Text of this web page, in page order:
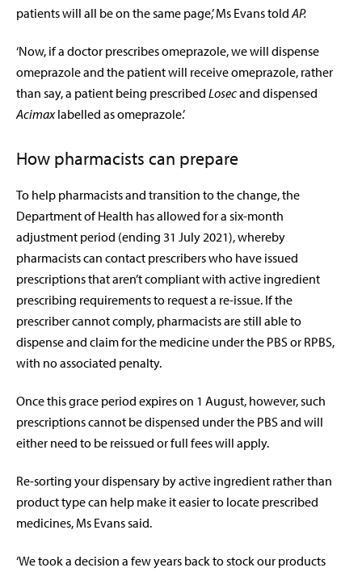
patients will all be on the same page,’ Ms Evans told AP.
‘Now, if a doctor prescribes omeprazole, we will dispense
omeprazole and the patient will receive omeprazole, rather
than say, a patient being prescribed Losecand dispensed
Acimaxlabelled as omeprazole.’
How pharmacists can prepare
To help pharmacists and transition to the change, the
Department of Health has allowed for a six-month
adjustment period (ending 31 July 2021), whereby
pharmacists can contact prescribers who have issued
prescriptions that aren’t compliant with active ingredient
prescribing requirements to request a re-issue. If the
prescriber cannot comply, pharmacists are still able to
dispense and claim for the medicine under the PBS or RPBS,
with no associated penalty.
Once this grace period expires on 1 August, however, such
prescriptions cannot be dispensed under the PBS and will
either need to be reissued or full fees will apply.
Re-sorting your dispensary by active ingredient rather than
product type can help make it easier to locate prescribed
medicines, Ms Evans said.
‘We took a decision a few years back to stock our products